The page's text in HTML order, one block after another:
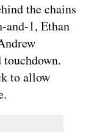
the chains
and-1, Ethan
to allow